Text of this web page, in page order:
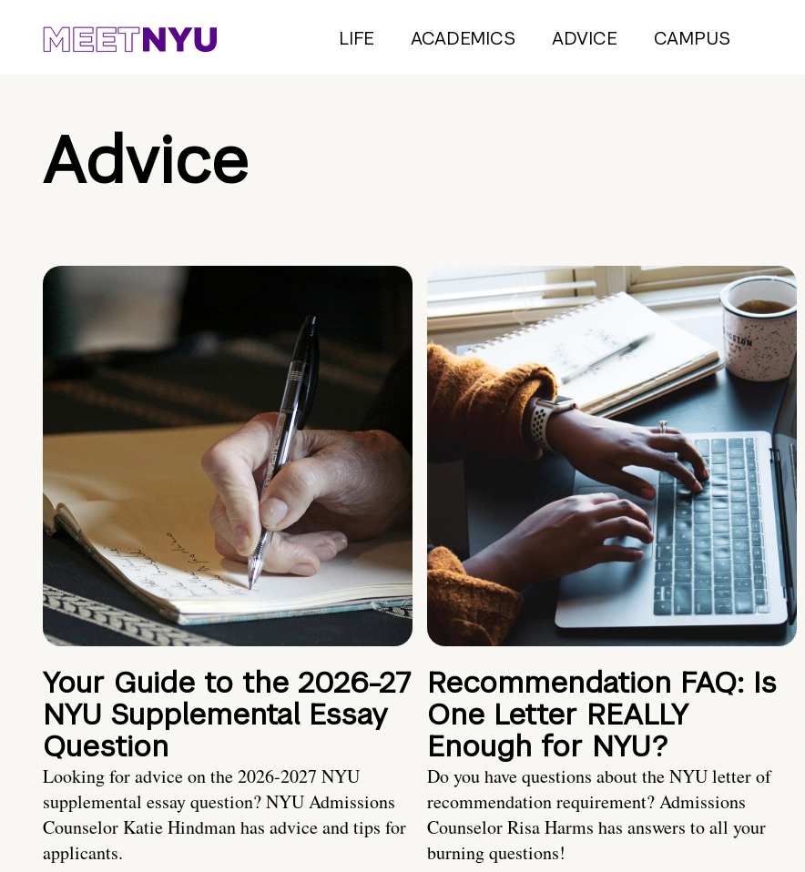
LIFE ACADEMICS ADVICE CAMPUS
Advice
Your Guide to the 2026-27
NYU Supplemental Essay
Question
Looking for advice on the 2026-2027 NYU
supplemental essay question? NYU Admissions
Counselor Katie Hindman has advice and tips for
applicants.
Recommendation FAQ: Is
One Letter REALLY
Enough for NYU?
Do you have questions about the NYU letter of
recommendation requirement? Admissions
Counselor Risa Harms has answers to all your
burning questions!